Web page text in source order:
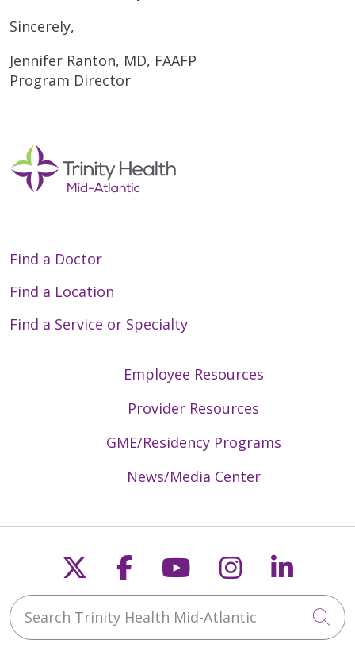
Sincerely,
Jennifer Ranton, MD, FAAFP
Program Director
Find a Doctor
Find a Location
Find a Service or Specialty
Employee Resources
Provider Resources
GME/Residency Programs
News/Media Center
Follow us on X
Follow us on
Follow us on
Follow us
Search Trinity Health Mid-Atlantic